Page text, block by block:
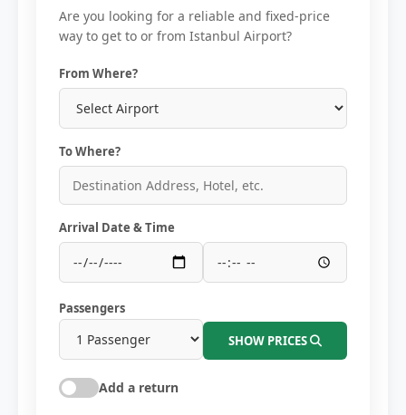
Are you looking for a reliable and fixed-price
way to get to or from Istanbul Airport?
From Where?
To Where?
Arrival Date & Time
Passengers
SHOW PRICES
Add a return